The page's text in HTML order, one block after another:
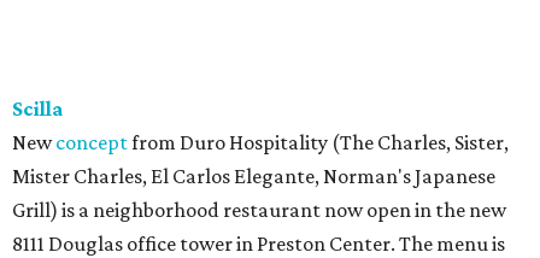
Scilla
Newconceptfrom Duro Hospitality (The Charles, Sister,
Mister Charles, El Carlos Elegante, Norman's Japanese
Grill) is a neighborhood restaurant now open in the new
8111 Douglas office tower in Preston Center. The menu is